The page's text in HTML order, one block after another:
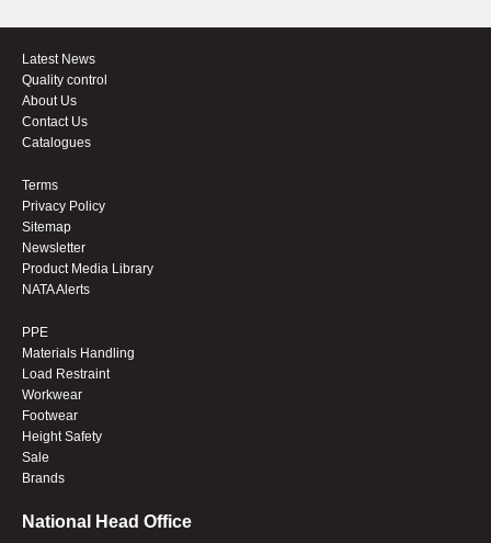
Latest News
Quality control
About Us
Contact Us
Catalogues
Terms
Privacy Policy
Sitemap
Newsletter
Product Media Library
NATA Alerts
PPE
Materials Handling
Load Restraint
Workwear
Footwear
Height Safety
Sale
Brands
National Head Office